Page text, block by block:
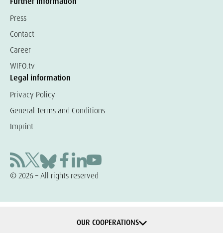
Press
Contact
Career
WIFO.tv
Legal information
Privacy Policy
General Terms and Conditions
Imprint
© 2026 – All rights reserved
OUR COOPERATIONS